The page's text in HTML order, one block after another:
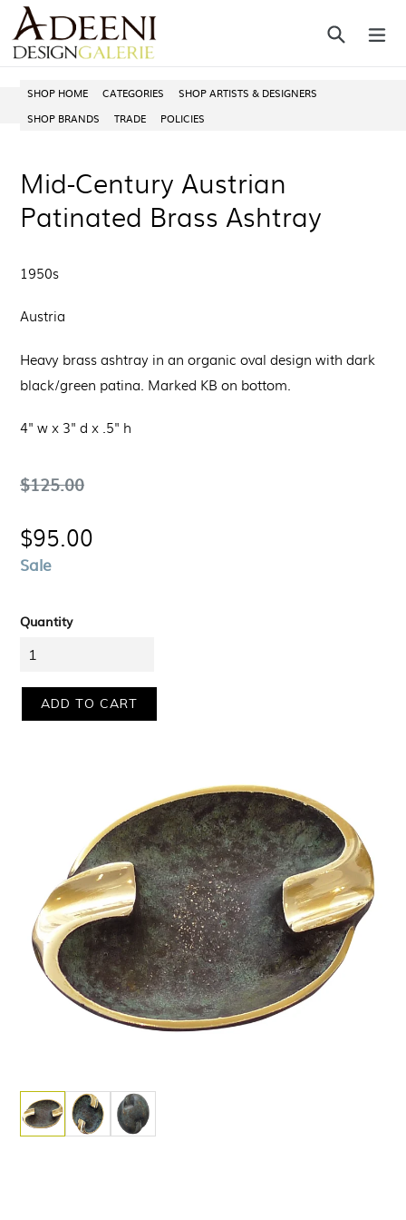
Skip
to
content
Search
SHOP HOME CATEGORIES
SHOP ARTISTS & DESIGNERS
SHOP BRANDS
TRADE POLICIES
Mid-Century Austrian
Patinated Brass Ashtray
1950s
Austria
Heavy brass ashtray in an organic oval design with dark
black/green patina. Marked KB on bottom.
4" w x 3" d x .5" h
Regular
$125.00
$95.00
Sale
Quantity
ADD TO CART